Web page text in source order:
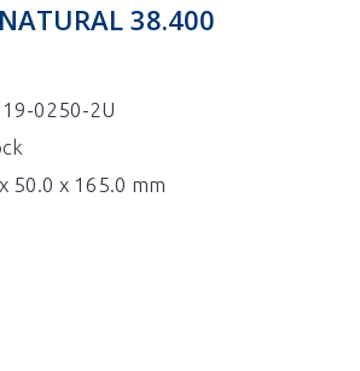
38.400
0250-2U
50.0 x 165.0 mm